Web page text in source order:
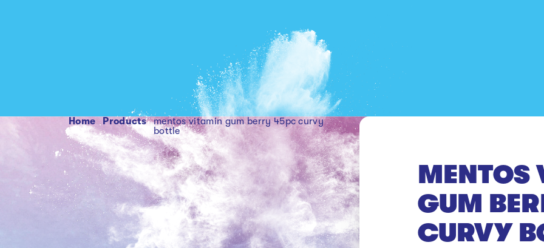
Home products
mentos vitamin gum berry 45pc curvy
bottle
MENTOS
GUM
CURVY